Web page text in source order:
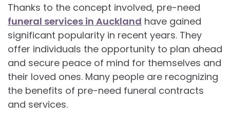
Thanks to the concept involved, pre-need
funeral services in Auckland have gained
significant popularity in recent years. They
offer individuals the opportunity to plan ahead
and secure peace of mind for themselves and
their loved ones. Many people are recognizing
the benefits of pre-need funeral contracts
and services.